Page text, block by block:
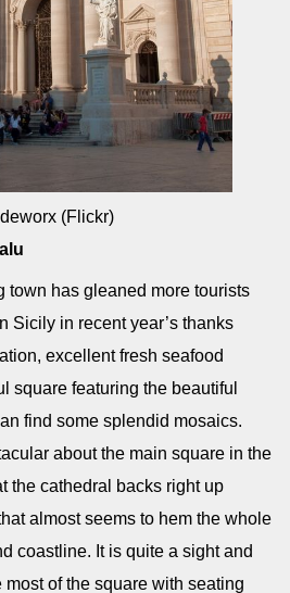
(Flickr)
town has gleaned more tourists
Sicily in recent year’s thanks
excellent fresh seafood
square featuring the beautiful
find some splendid mosaics.
about the main square in the
the cathedral backs right up
almost seems to hem the whole
coastline. It is quite a sight and
of the square with seating